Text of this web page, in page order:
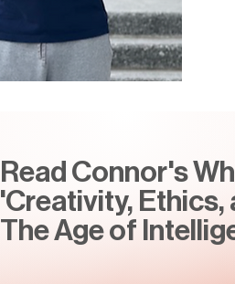
Read Connor's
'Creativity,
The Age of